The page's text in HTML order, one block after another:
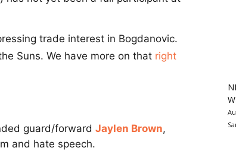
trade interest in Bogdanovic.
Suns. We have more on that right
guard/forward Jaylen Brown,
and hate speech.